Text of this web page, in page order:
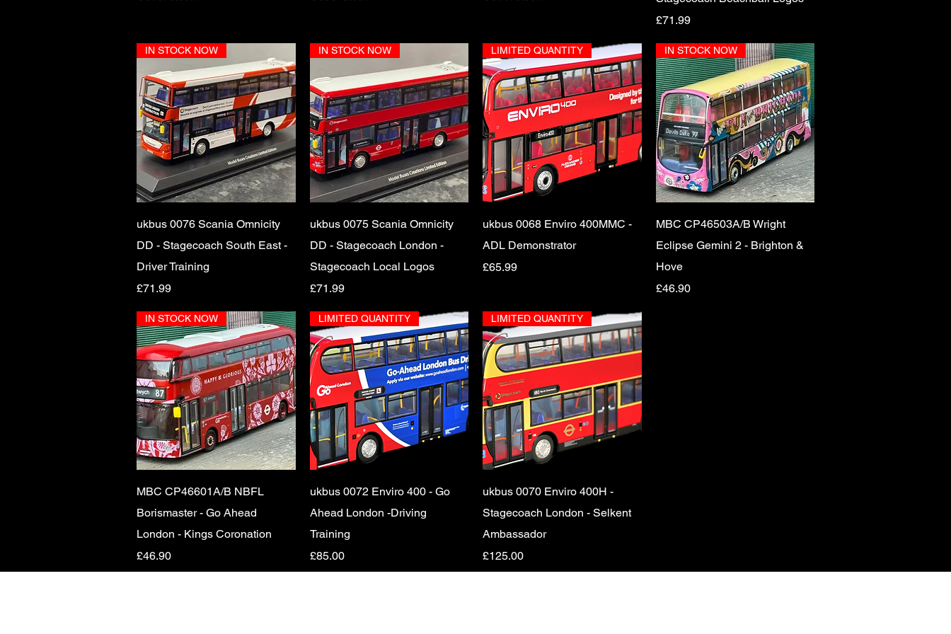
Price
£71.99
Quick View
IN STOCK NOW
ukbus 0076 Scania Omnicity
DD - Stagecoach South East -
Driver Training
Price
£71.99
Quick View
IN STOCK NOW
ukbus 0075 Scania Omnicity
DD - Stagecoach London -
Stagecoach Local Logos
Price
£71.99
Quick View
LIMITED QUANTITY
ukbus 0068 Enviro 400MMC -
ADL Demonstrator
Price
£65.99
Quick View
IN STOCK NOW
MBC CP46503A/B Wright
Eclipse Gemini 2 - Brighton &
Hove
Price
£46.90
Quick View
IN STOCK NOW
MBC CP46601A/B NBFL
Borismaster - Go Ahead
London - Kings Coronation
Price
£46.90
Quick View
LIMITED QUANTITY
ukbus 0072 Enviro 400 - Go
Ahead London -Driving
Training
Price
£85.00
Quick View
LIMITED QUANTITY
ukbus 0070 Enviro 400H -
Stagecoach London - Selkent
Ambassador
Price
£125.00